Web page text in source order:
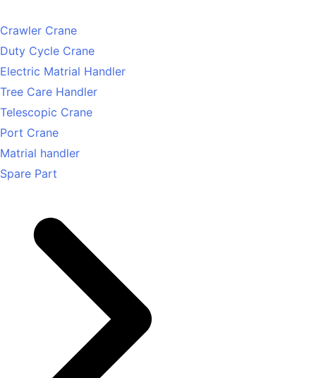
Crawler Crane
Duty Cycle Crane
Electric Matrial Handler
Tree Care Handler
Telescopic Crane
Port Crane
Matrial handler
Spare Part